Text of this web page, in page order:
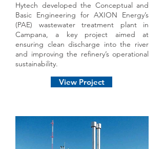
Hytech developed the Conceptual and
Basic Engineering for AXION Energy’s
(PAE) wastewater treatment plant in
Campana, a key project aimed at
ensuring clean discharge into the river
and improving the refinery’s operational
sustainability.
View Project